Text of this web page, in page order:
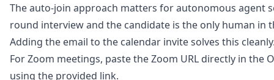
The auto-join approach matters for autonomous agent
round interview and the candidate is the only human in
Adding the email to the calendar invite solves this
For Zoom meetings, paste the Zoom URL directly in the
using the provided link.